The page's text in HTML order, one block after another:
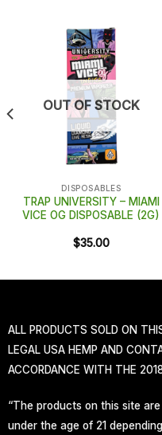
OUT OF STOCK
DISPOSABLES
TRAP UNIVERSITY – MIAMI
VICE OG DISPOSABLE (2G)
$35.00
ALL PRODUCTS SOLD ON
LEGAL USA HEMP AND
ACCORDANCE WITH THE
“The products on this site
under the age of 21